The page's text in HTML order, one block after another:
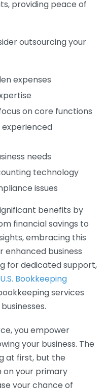
providing peace of
outsourcing your
expenses
on core functions
needs
technology
issues
benefits by
financial savings to
embracing this
business
for dedicated support,
U.S. Bookkeeping
services
you empower
your business. The
at first, but the
on your primary
your chance of